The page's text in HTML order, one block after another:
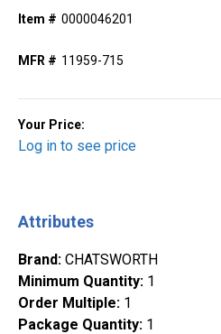
Item # 0000046201
MFR # 11959-715
Your Price:
Log in to see price
Attributes
Brand: CHATSWORTH
Minimum Quantity: 1
Order Multiple: 1
Package Quantity: 1